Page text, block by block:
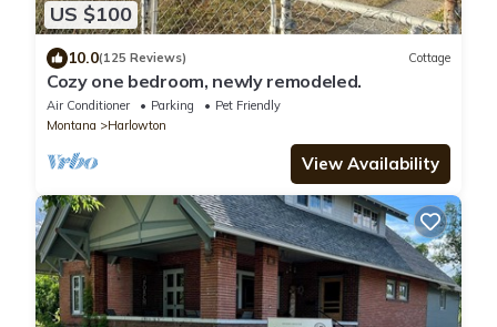
US $100
10.0(125 Reviews) Cottage
Cozy one bedroom, newly remodeled.
Air Conditioner Parking
Pet Friendly
Montana
Harlowton
View Availability